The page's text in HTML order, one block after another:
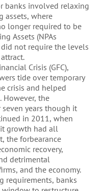
banks involved relaxing
assets, where
longer required to be
Assets (NPAs
not require the levels
Crisis (GFC),
tide over temporary
crisis and helped
However, the
years though it
in 2011, when
growth had all
the forbearance
recovery,
detrimental
and the economy.
requirements, banks